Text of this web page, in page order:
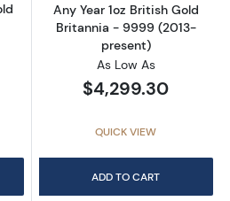
Any Year 1oz British Gold
Britannia - 9999 (2013-
present)
As Low As
$4,299.30
QUICK VIEW
ADD TO CART